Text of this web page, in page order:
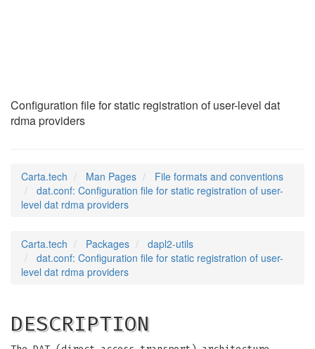
Configuration file for static registration of user-level dat
rdma providers
Carta.tech Man Pages
File formats and conventions
dat.conf: Configuration file for static registration of user-
level dat rdma providers
Carta.tech Packages
dapl2-utils
dat.conf: Configuration file for static registration of user-
level dat rdma providers
DESCRIPTION